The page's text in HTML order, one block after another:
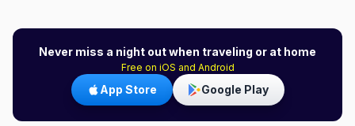
Never miss a night out when traveling or at home
Free on iOS and Android
App Store Google Play